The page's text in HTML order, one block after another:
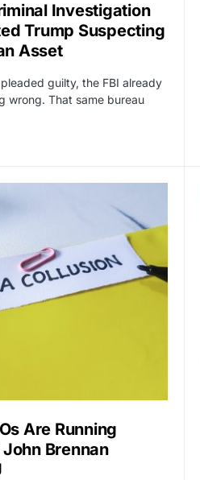
Investigation
Trump Suspecting
Asset
guilty, the FBI already
wrong. That same bureau
Are Running
Brennan